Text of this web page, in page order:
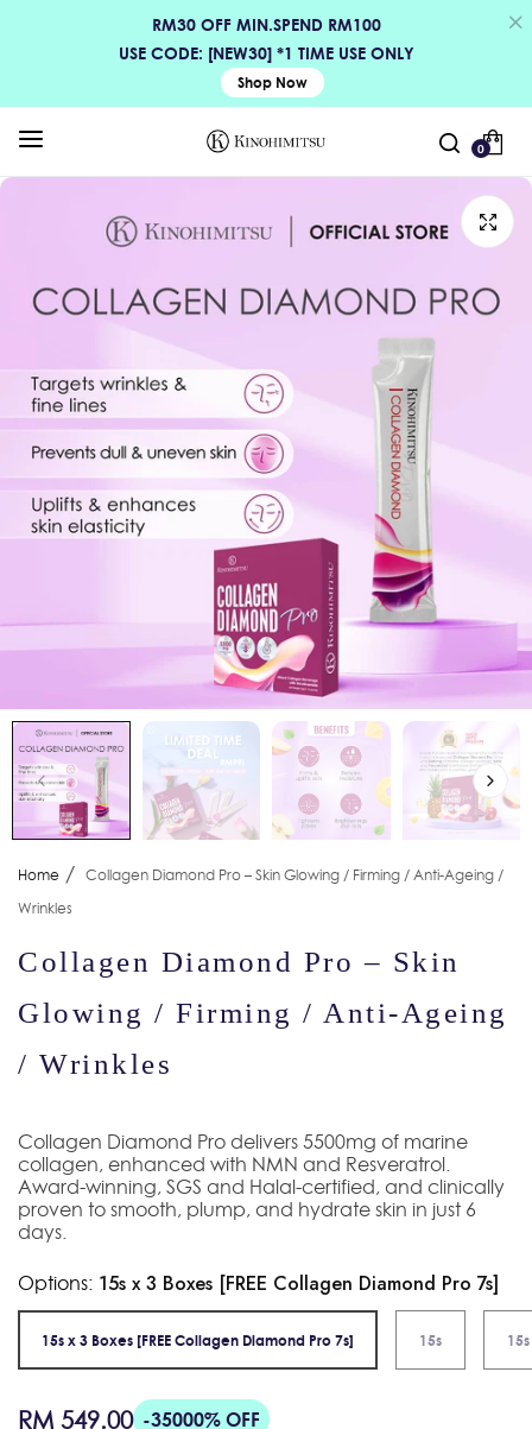
RM30 OFF MIN.SPEND RM100
USE CODE: [NEW30] *1 TIME USE ONLY
Shop Now
0
Home / Collagen Diamond Pro – Skin Glowing / Firming / Anti-Ageing /
Wrinkles
Collagen Diamond Pro – Skin
Glowing / Firming / Anti-Ageing
/ Wrinkles
Collagen Diamond Pro delivers 5500mg of marine
collagen, enhanced with NMN and Resveratrol.
Award-winning, SGS and Halal-certified, and clinically
proven to smooth, plump, and hydrate skin in just 6
days.
Options: 15s x 3 Boxes [FREE Collagen Diamond Pro 7s]
15s x 3 Boxes [FREE Collagen Diamond Pro 7s] 15s
Regular
RM 549.00 -35000% OFF